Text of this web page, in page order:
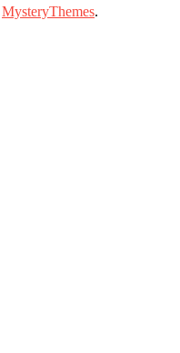
MysteryThemes.